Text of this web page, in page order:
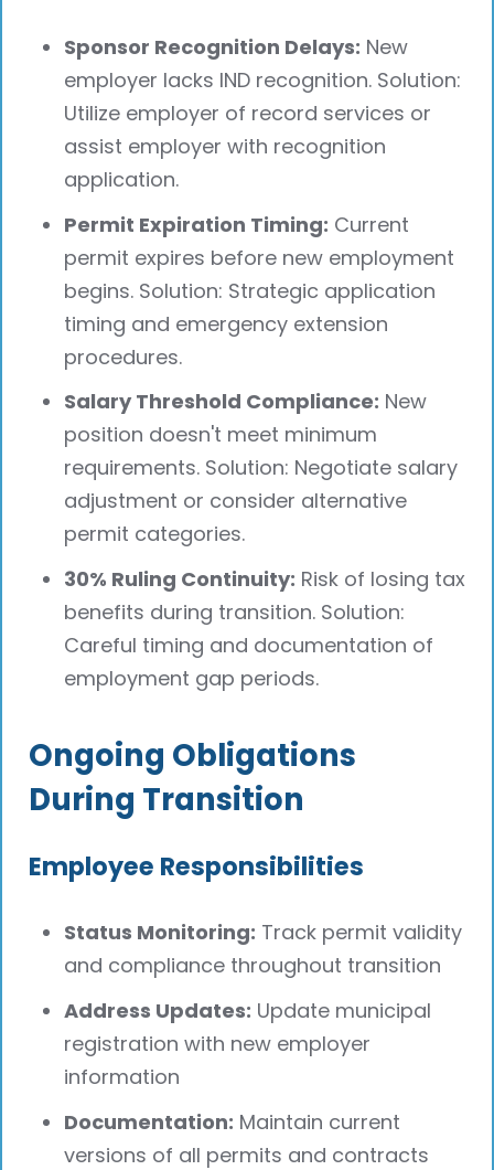
Sponsor Recognition Delays: New
employer lacks IND recognition. Solution:
Utilize employer of record services or
assist employer with recognition
application.
Permit Expiration Timing: Current
permit expires before new employment
begins. Solution: Strategic application
timing and emergency extension
procedures.
Salary Threshold Compliance: New
position doesn't meet minimum
requirements. Solution: Negotiate salary
adjustment or consider alternative
permit categories.
30% Ruling Continuity: Risk of losing tax
benefits during transition. Solution:
Careful timing and documentation of
employment gap periods.
Ongoing Obligations
During Transition
Employee Responsibilities
Status Monitoring: Track permit validity
and compliance throughout transition
Address Updates: Update municipal
registration with new employer
information
Documentation: Maintain current
versions of all permits and contracts